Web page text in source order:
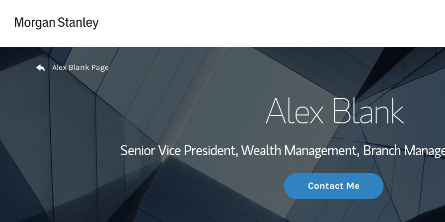
My Story and
Wealth
Investment Office
Thought
Return to Nav
Alex Blank Page
Alex Blank
Senior Vice President, Wealth Management, Branch
Contact Me